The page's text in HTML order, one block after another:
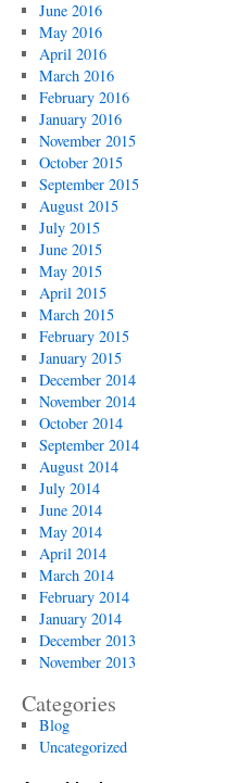
June 2016
May 2016
April 2016
March 2016
February 2016
January 2016
November 2015
October 2015
September 2015
August 2015
July 2015
June 2015
May 2015
April 2015
March 2015
February 2015
January 2015
December 2014
November 2014
October 2014
September 2014
August 2014
July 2014
June 2014
May 2014
April 2014
March 2014
February 2014
January 2014
December 2013
November 2013
Categories
Blog
Uncategorized